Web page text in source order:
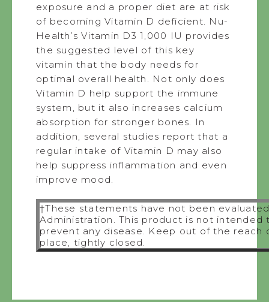
exposure and a proper diet are at risk
of becoming Vitamin D deficient. Nu-
Health’s Vitamin D3 1,000 IU provides
the suggested level of this key
vitamin that the body needs for
optimal overall health. Not only does
Vitamin D help support the immune
system, but it also increases calcium
absorption for stronger bones. In
addition, several studies report that a
regular intake of Vitamin D may also
help suppress inflammation and even
improve mood.
†These statements have not been
Administration. This product is not
prevent any disease. Keep out of the reach
place, tightly closed.